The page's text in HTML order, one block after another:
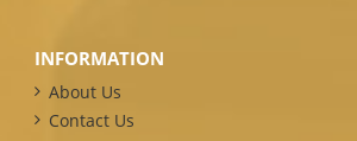
INFORMATION
About Us
Contact Us